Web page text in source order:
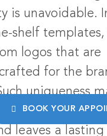
is unavoidable.
shelf
logos that are
for the
uniqueness
out in a sea
leaves a lasting
BOOK YOUR